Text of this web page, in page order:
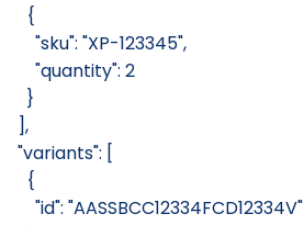
    {
      "sku": "XP-123345",
      "quantity": 2
    }
  ],
  "variants": [
    {
      "id": "AASSBCC12334FCD12334V"